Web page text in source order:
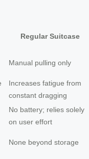
Regular Suitcase
Manual pulling only
Increases fatigue from
constant dragging
No battery; relies solely
on user effort
None beyond storage